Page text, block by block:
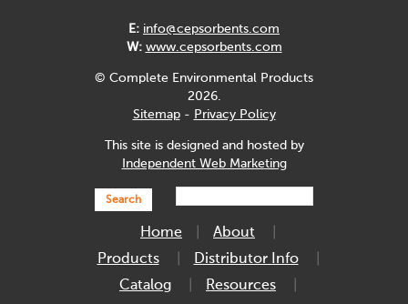
E: info@cepsorbents.com
W: www.cepsorbents.com
© Complete Environmental Products
2026.
Sitemap- Privacy Policy
This site is designed and hosted by
Independent Web Marketing
Search
Home
About
Products
Distributor Info
Catalog
Resources